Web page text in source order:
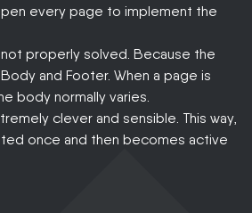
every page to implement the
properly solved. Because the
and Footer. When a page is
body normally varies.
clever and sensible. This way,
once and then becomes active